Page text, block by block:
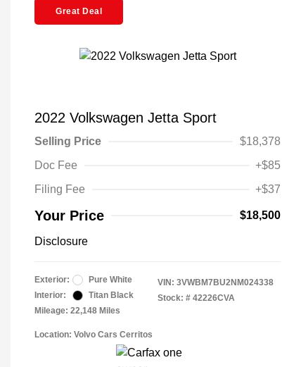
Great Deal
2022 Volkswagen Jetta Sport
Selling Price
$18,378
Doc Fee
+$85
Filing Fee
+$37
Your Price $18,500
Disclosure
Exterior:
Pure White
Interior:
Titan Black
Mileage: 22,148 Miles
VIN: 3VWBM7BU2NM024338
Stock: # 42226CVA
Location: Volvo Cars Cerritos